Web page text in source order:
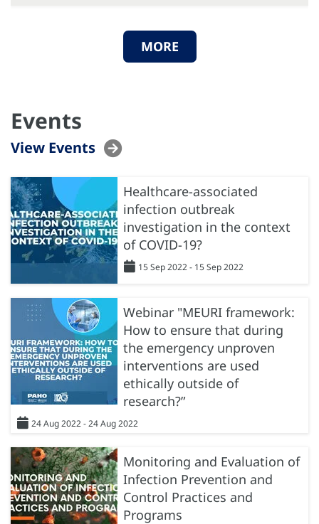
MORE
Events
View Events
Healthcare-associated
infection outbreak
investigation in the context
of COVID-19?
15 Sep 2022 - 15 Sep 2022
Webinar "MEURI framework:
How to ensure that during
the emergency unproven
interventions are used
ethically outside of
research?”
24 Aug 2022 - 24 Aug 2022
Monitoring and Evaluation of
Infection Prevention and
Control Practices and
Programs